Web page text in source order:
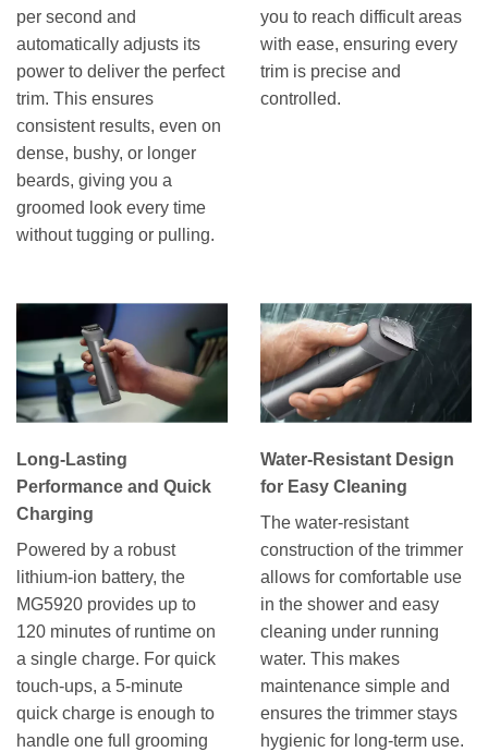
per second and
automatically adjusts its
power to deliver the perfect
trim. This ensures
consistent results, even on
dense, bushy, or longer
beards, giving you a
groomed look every time
without tugging or pulling.
you to reach difficult areas
with ease, ensuring every
trim is precise and
controlled.
Long-Lasting
Performance and Quick
Charging
Powered by a robust
lithium-ion battery, the
MG5920 provides up to
120 minutes of runtime on
a single charge. For quick
touch-ups, a 5-minute
quick charge is enough to
handle one full grooming
Water-Resistant Design
for Easy Cleaning
The water-resistant
construction of the trimmer
allows for comfortable use
in the shower and easy
cleaning under running
water. This makes
maintenance simple and
ensures the trimmer stays
hygienic for long-term use.